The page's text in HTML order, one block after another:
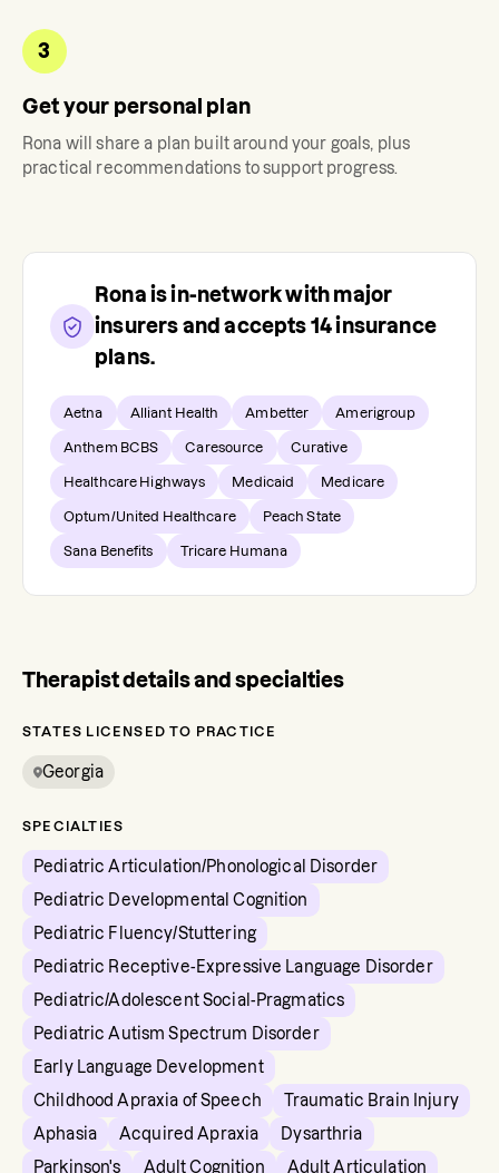
3
Get your personal plan
Rona will share a plan built around your goals, plus
practical recommendations to support progress.
Rona is in-network with major
insurers and accepts 14insurance
plans.
Aetna Alliant Health Ambetter Amerigroup
Anthem BCBS Caresource Curative
Healthcare Highways Medicaid Medicare
Optum/United Healthcare Peach State
Sana Benefits Tricare Humana
Therapist details and specialties
STATES LICENSED TO PRACTICE
Georgia
SPECIALTIES
Pediatric Articulation/Phonological Disorder
Pediatric Developmental Cognition
Pediatric Fluency/Stuttering
Pediatric Receptive-Expressive Language Disorder
Pediatric/Adolescent Social-Pragmatics
Pediatric Autism Spectrum Disorder
Early Language Development
Childhood Apraxia of Speech
Traumatic Brain Injury
Aphasia
Acquired Apraxia
Dysarthria
Parkinson's
Adult Cognition
Adult Articulation